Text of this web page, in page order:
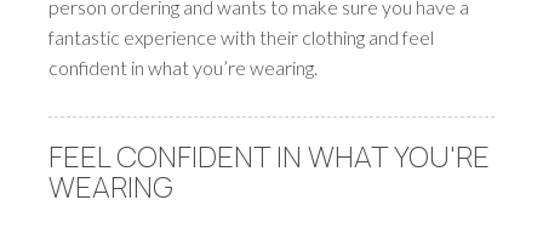
person ordering and wants to make sure you have a
fantastic experience with their clothing and feel
confident in what you’re wearing.
FEEL CONFIDENT IN WHAT YOU'RE
WEARING